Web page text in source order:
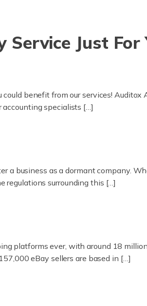
Service Just For
benefit from our services!
accounting specialists […]
a business as a dormant company.
regulations surrounding this […]
platforms ever, with around 18
eBay sellers are based in […]